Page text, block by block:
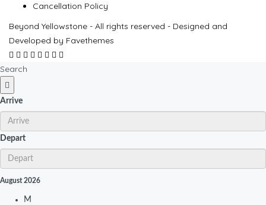
Cancellation Policy
Beyond Yellowstone - All rights reserved - Designed and
Developed by Favethemes
Search
Arrive
Depart
August2026
M